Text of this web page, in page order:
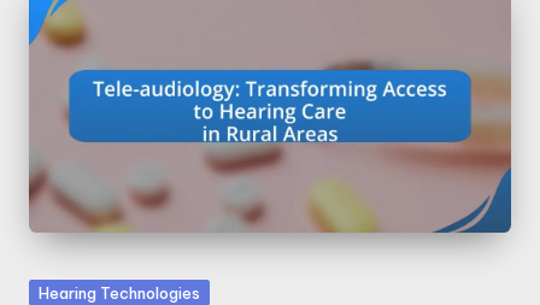
Posted
Hearing Technologies